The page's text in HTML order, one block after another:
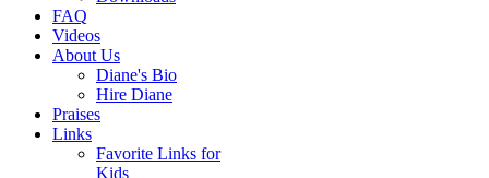
FAQ
Videos
About Us
Diane's Bio
Hire Diane
Praises
Links
Favorite Links for
Kids